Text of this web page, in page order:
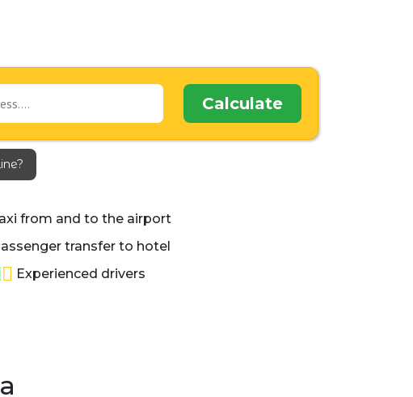
Calculate
from and to the airport
transfer to hotel
Experienced drivers